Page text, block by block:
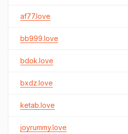
af77.love
bb999.love
bdok.love
bxdz.love
ketab.love
joyrummy.love